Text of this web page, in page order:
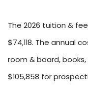
The 2026 tuition &
$74,118. The annual
room & board,
$105,858 for